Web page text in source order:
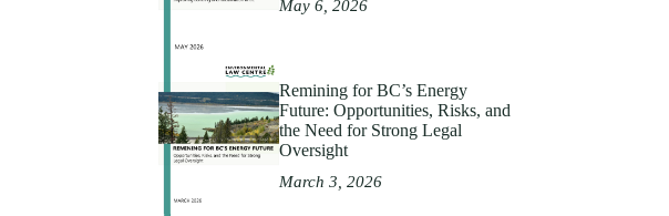
May 6, 2026
Remining for BC’s Energy
Future: Opportunities, Risks, and
the Need for Strong Legal
Oversight
March 3, 2026